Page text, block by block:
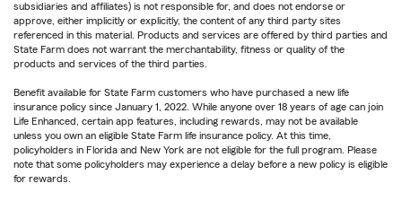
subsidiaries and affiliates) is not responsible for, and does not endorse or
approve, either implicitly or explicitly, the content of any third party sites
referenced in this material. Products and services are offered by third parties and
State Farm does not warrant the merchantability, fitness or quality of the
products and services of the third parties.
Benefit available for State Farm customers who have purchased a new life
insurance policy since January 1, 2022. While anyone over 18 years of age can join
Life Enhanced, certain app features, including rewards, may not be available
unless you own an eligible State Farm life insurance policy. At this time,
policyholders in Florida and New York are not eligible for the full program. Please
note that some policyholders may experience a delay before a new policy is eligible
for rewards.